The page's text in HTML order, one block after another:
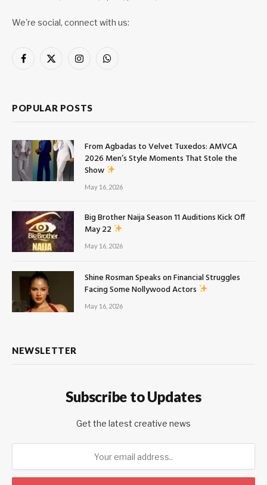
We're social, connect with us:
Facebook
X
InstagramWhatsApp
POPULAR POSTS
From Agbadas to Velvet Tuxedos: AMVCA
2026 Men’s Style Moments That Stole the
Show
May 16, 2026
Big Brother Naija Season 11 Auditions Kick Off
May 22
May 16, 2026
Shine Rosman Speaks on Financial Struggles
Facing Some Nollywood Actors
May 16, 2026
NEWSLETTER
Subscribe to Updates
Get the latest creative news